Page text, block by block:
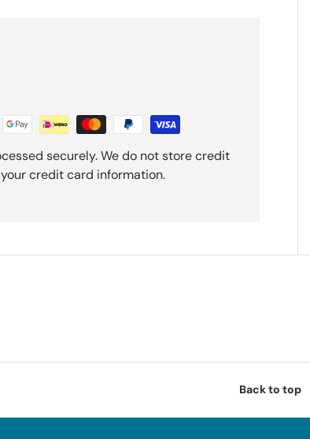
securely. We do not store credit
credit card information.
Back to top